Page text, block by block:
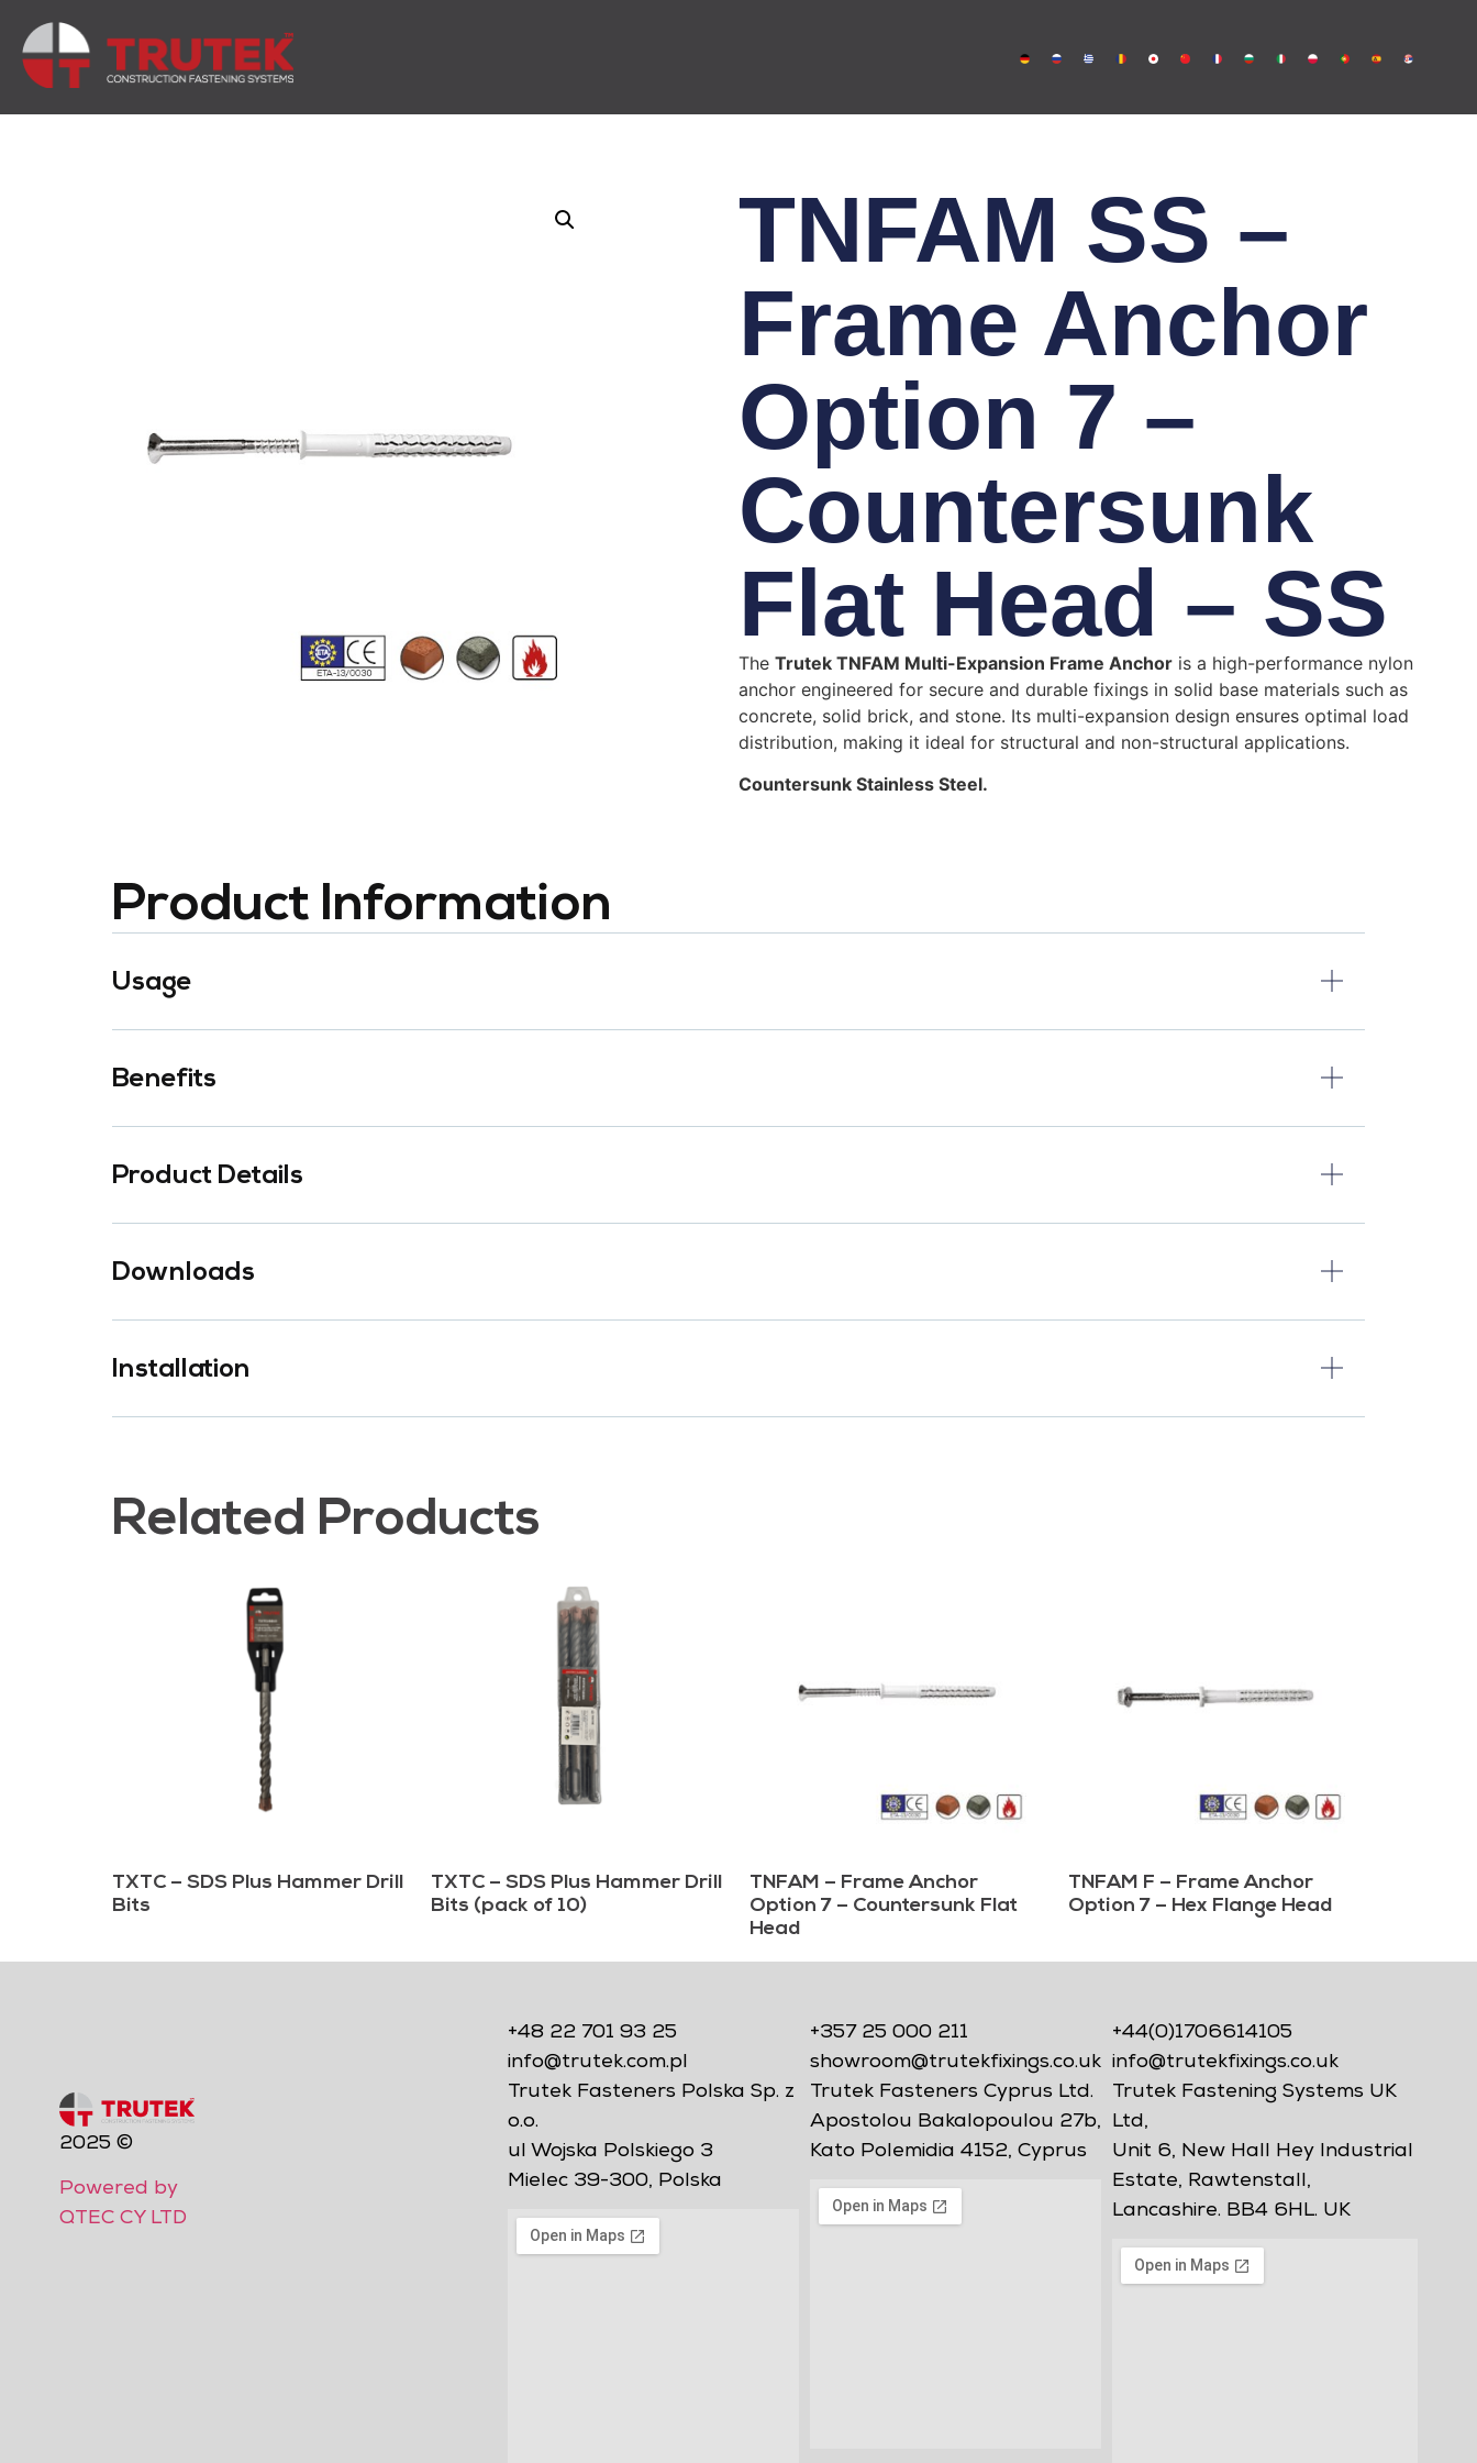
TNFAM SS –
Frame Anchor
Option 7 –
Countersunk
Flat Head – SS
The Trutek TNFAM Multi-Expansion Frame Anchor is a high-performance nylon
anchor engineered for secure and durable fixings in solid base materials such as
concrete, solid brick, and stone. Its multi-expansion design ensures optimal load
distribution, making it ideal for structural and non-structural applications.
Countersunk Stainless Steel.
Product Information
Usage
Benefits
Product Details
Downloads
Installation
Related Products
TXTC – SDS Plus Hammer Drill
Bits
TXTC – SDS Plus Hammer Drill
Bits (pack of 10)
TNFAM – Frame Anchor
Option 7 – Countersunk Flat
Head
TNFAM F – Frame Anchor
Option 7 – Hex Flange Head
2025 ©
Powered by
QTEC CY LTD
+48 22 701 93 25
info@trutek.com.pl
Trutek Fasteners Polska Sp. z
o.o.
ul Wojska Polskiego 3
Mielec 39-300, Polska
+357 25 000 211
showroom@trutekfixings.co.uk
Trutek Fasteners Cyprus Ltd.
Apostolou Bakalopoulou 27b,
Kato Polemidia 4152, Cyprus
+44(0)1706614105
info@trutekfixings.co.uk
Trutek Fastening Systems UK
Ltd,
Unit 6, New Hall Hey Industrial
Estate, Rawtenstall,
Lancashire. BB4 6HL. UK